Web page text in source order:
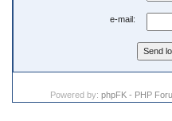
e-mail:
Powered by: phpFK - PHP